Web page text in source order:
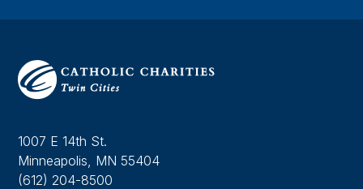
1007 E 14th St.
Minneapolis, MN 55404
(612) 204-8500